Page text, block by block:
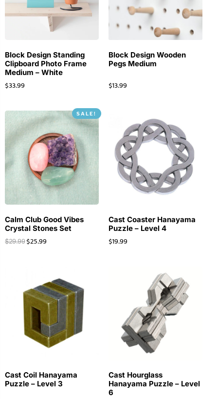
Block Design Standing
Clipboard Photo Frame
Medium – White
$33.99
Block Design Wooden
Pegs Medium
$13.99
SALE!
Calm Club Good Vibes
Crystal Stones Set
$29.99 $25.99
Cast Coaster Hanayama
Puzzle – Level 4
$19.99
Cast Coil Hanayama
Puzzle – Level 3
Cast Hourglass
Hanayama Puzzle – Level
6